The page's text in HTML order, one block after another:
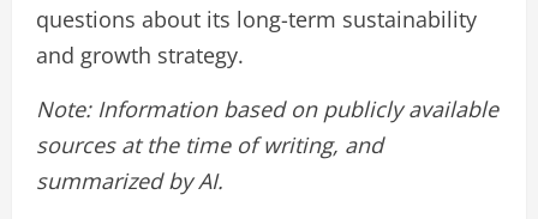
questions about its long-term sustainability
and growth strategy.
Note: Information based on publicly available
sources at the time of writing, and
summarized by AI.